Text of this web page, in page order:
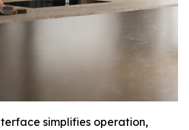
simplifies operation,